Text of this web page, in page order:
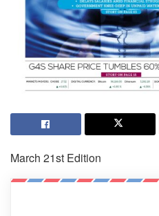
March 21st Edition